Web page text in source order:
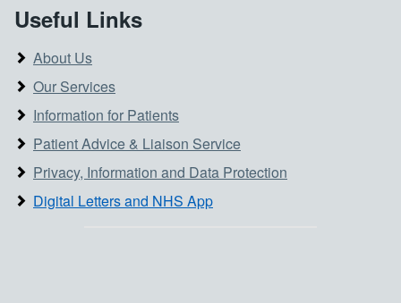
Useful Links
About Us
Our Services
Information for Patients
Patient Advice & Liaison Service
Privacy, Information and Data Protection
Digital Letters and NHS App